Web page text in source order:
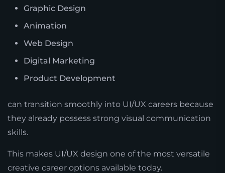
Graphic Design
Animation
Web Design
Digital Marketing
Product Development
can transition smoothly into UI/UX careers because
they already possess strong visual communication
skills.
This makes UI/UX design one of the most versatile
creative career options available today.